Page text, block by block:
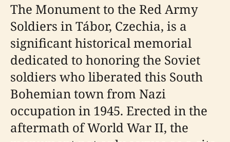
The Monument to the Red Army
Soldiers in Tábor, Czechia, is a
significant historical memorial
dedicated to honoring the Soviet
soldiers who liberated this South
Bohemian town from Nazi
occupation in 1945. Erected in the
aftermath of World War II, the